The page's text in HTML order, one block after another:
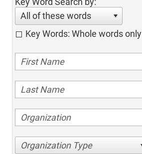
All of these words
Key Words: Whole words only
Organization Type